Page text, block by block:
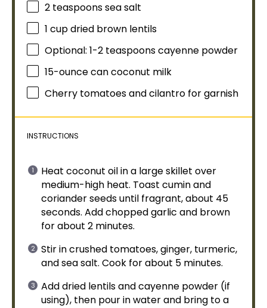
2 teaspoonssea salt
1 cupdried brown lentils
Optional: 1-2 teaspoons cayenne powder
15-ounce can coconut milk
Cherry tomatoes and cilantro for garnish
INSTRUCTIONS
Heat coconut oilin a large skillet over
medium-high heat. Toast cumin and
coriander seeds until fragrant, about 45
seconds. Add chopped garlic and brown
for about 2 minutes.
Stir in crushed tomatoes, ginger, turmeric,
and sea salt. Cook for about 5 minutes.
Add dried lentils and cayenne powder (if
using), then pour in water and bring to a